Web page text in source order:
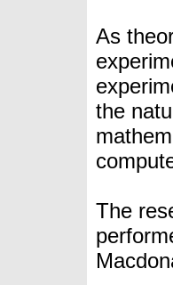
As
the
The